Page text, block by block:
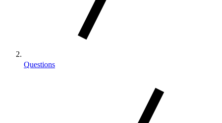
Questions